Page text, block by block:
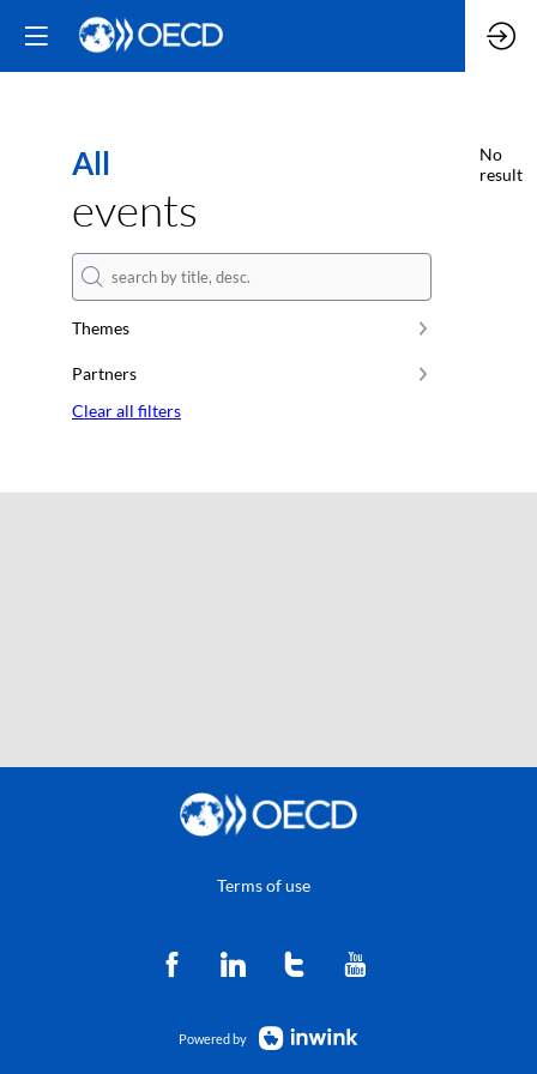
All
events
Themes
Partners
Clear all filters
No
result
Terms of use
Powered by